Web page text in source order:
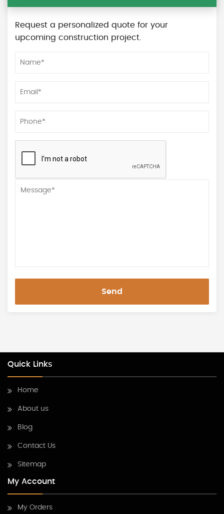
Request a personalized quote for your
upcoming construction project.
Send
Quick Links
Home
About us
Blog
Contact Us
Sitemap
My Account
My Orders